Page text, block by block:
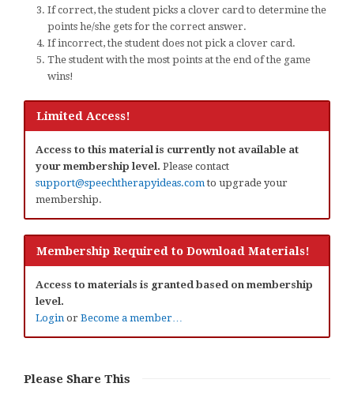
If correct, the student picks a clover card to determine the
points he/she gets for the correct answer.
If incorrect, the student does not pick a clover card.
The student with the most points at the end of the game
wins!
Limited Access!
Access to this material is currently not available at
your membership level. Please contact
support@speechtherapyideas.com to upgrade your
membership.
Membership Required to Download Materials!
Access to materials is granted based on membership
level.
Login or Become a member…
Please Share This